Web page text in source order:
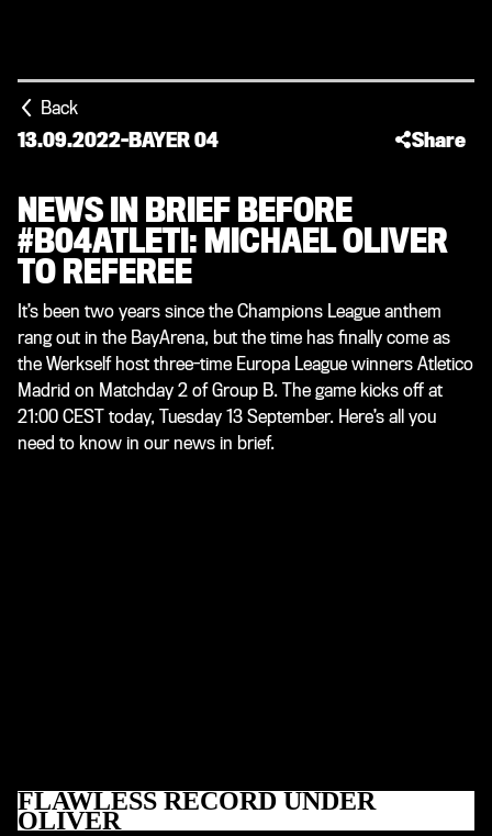
Back
13.09.2022-BAYER 04 Share
NEWS IN BRIEF BEFORE
#B04ATLETI: MICHAEL OLIVER
TO REFEREE
It’s been two years since the Champions League anthem
rang out in the BayArena, but the time has finally come as
the Werkself host three-time Europa League winners Atletico
Madrid on Matchday 2 of Group B. The game kicks off at
21:00 CEST today, Tuesday 13 September. Here’s all you
need to know in our news in brief.
FLAWLESS RECORD UNDER
OLIVER